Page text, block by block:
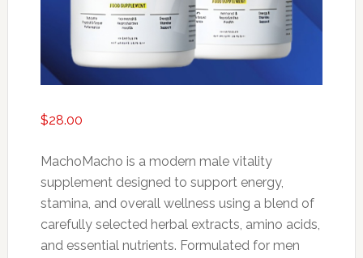
$28.00
MachoMacho is a modern male vitality
supplement designed to support energy,
stamina, and overall wellness using a blend of
carefully selected herbal extracts, amino acids,
and essential nutrients. Formulated for men